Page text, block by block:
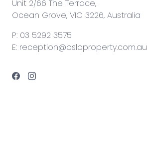
Unit 2/66 The Terrace,
Ocean Grove, VIC 3226, Australia
P: 03 5292 3575
E: reception@osloproperty.com.au